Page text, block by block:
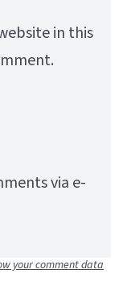
in this
via e-
your comment data